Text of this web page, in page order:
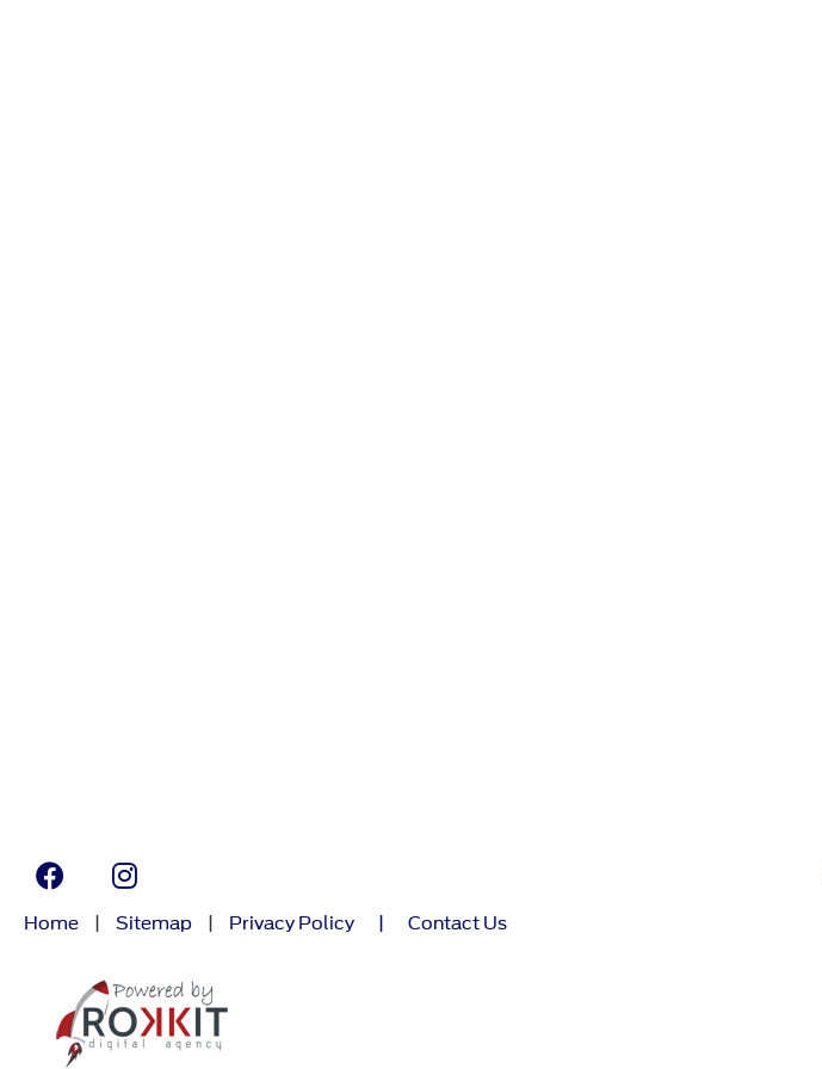
Home Sitemap Privacy Policy Contact Us